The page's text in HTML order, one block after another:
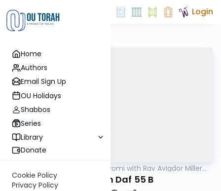
Home
Authors
Email Sign Up
OU Holidays
Shabbos
Series
Library
Donate
Cookie Policy
Privacy Policy
Login
Amud Hayomi with Rav Avigdor Miller
Pesachim Daf 55 B